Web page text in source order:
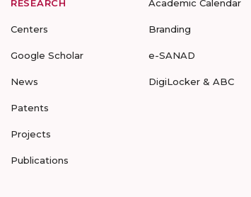
RESEARCH
Centers
Google Scholar
News
Patents
Projects
Publications
Academic Calendar
Branding
e-SANAD
DigiLocker & ABC